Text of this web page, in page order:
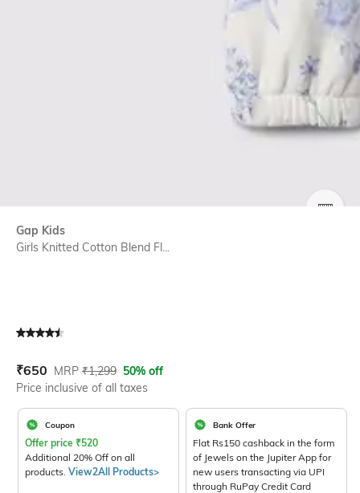
Gap Kids
Girls Knitted Cotton Blend Fl...
Current Offer Price:
₹650 Actual Price:
MRP ₹1,299 50% off
Price inclusive of all taxes
Coupon
Offer price ₹520
Additional 20% Off on all
products. View2All Products>
Bank Offer
Flat Rs150 cashback in the form
of Jewels on the Jupiter App for
new users transacting via UPI
through RuPay Credit Card